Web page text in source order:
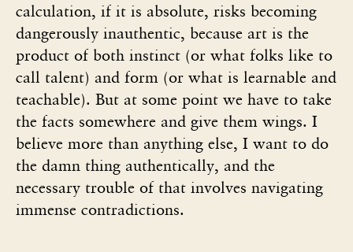
calculation, if it is absolute, risks becoming
dangerously inauthentic, because art is the
product of both instinct (or what folks like to
call talent) and form (or what is learnable and
teachable). But at some point we have to take
the facts somewhere and give them wings. I
believe more than anything else, I want to do
the damn thing authentically, and the
necessary trouble of that involves navigating
immense contradictions.